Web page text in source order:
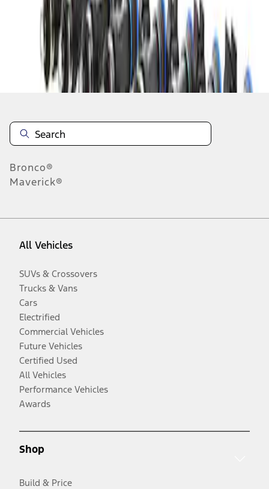
results
Disclosures
Bronco®
Maverick®
All Vehicles
SUVs & Crossovers
Trucks & Vans
Cars
Electrified
Commercial Vehicles
Future Vehicles
Certified Used
All Vehicles
Performance Vehicles
Awards
Shop
Build & Price